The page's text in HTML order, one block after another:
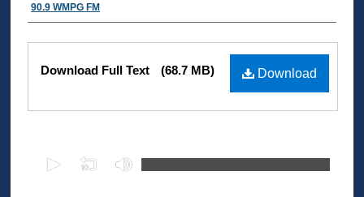
Authors
90.9 WMPG FM
Files Download
Download Full Text (68.7 MB)